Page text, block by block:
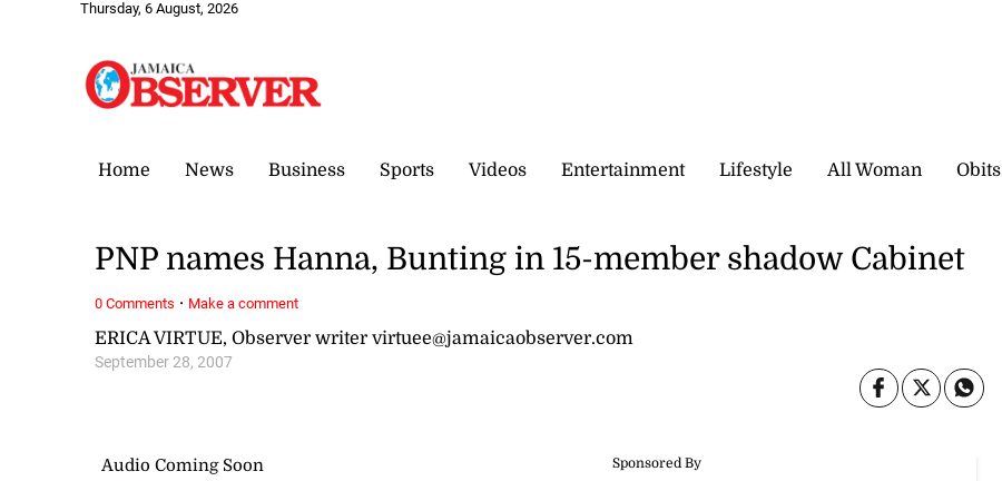
Thursday, 6 August, 2026
Home News Business Sports Videos Entertainment Lifestyle All Woman Obits
ERICA VIRTUE, Observer writer virtuee@jamaicaobserver.com
September 28, 2007
PNP names Hanna, Bunting in 15-member shadow Cabinet
0 Comments · Make a comment